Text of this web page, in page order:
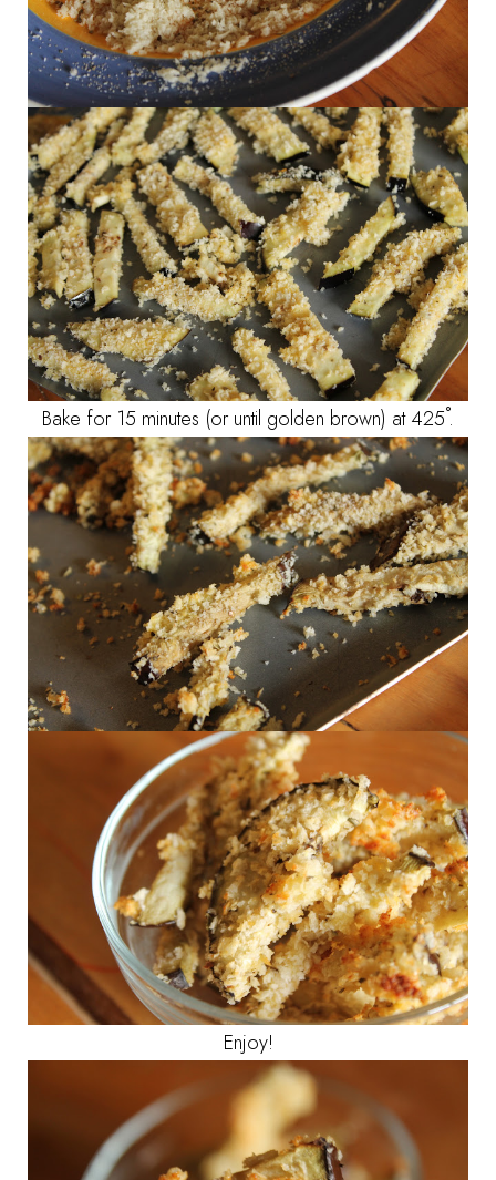
Bake for 15 minutes (or until golden brown) at 425˚.
Enjoy!